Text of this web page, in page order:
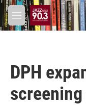
Skip to main content
M
e
DPH